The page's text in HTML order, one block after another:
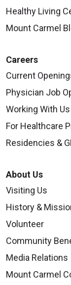
09/25/2025
09/24/2025
Healthy Living
Mount Carmel
Careers
Current
Physician Job
Working With Us
For Healthcare
Residencies &
About Us
Visiting Us
History &
Volunteer
Community
Media Relations
Mount Carmel